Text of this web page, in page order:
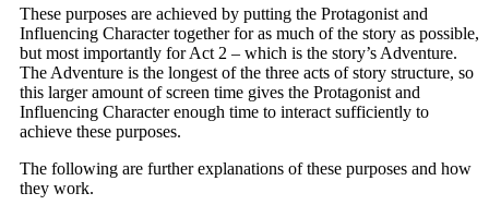
These purposes are achieved by putting the Protagonist and
Influencing Character together for as much of the story as possible,
but most importantly for Act 2 – which is the story’s Adventure.
The Adventure is the longest of the three acts of story structure, so
this larger amount of screen time gives the Protagonist and
Influencing Character enough time to interact sufficiently to
achieve these purposes.
The following are further explanations of these purposes and how
they work.